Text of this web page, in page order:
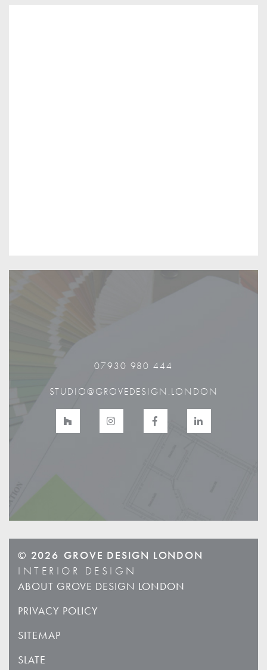
07930 980 444
STUDIO@GROVEDESIGN.LONDON
© 2026 GROVE DESIGN LONDON
INTERIOR DESIGN
ABOUT GROVE DESIGN LONDON
PRIVACY POLICY
SITEMAP
SLATE